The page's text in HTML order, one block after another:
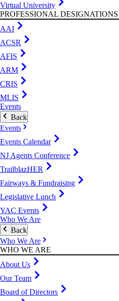
Virtual University
PROFESSIONAL DESIGNATIONS
AAI
ACSR
AFIS
ARM
CRIS
MLIS
Events
Back
Events
Events Calendar
NJ Agents Conference
TrailblazHER
Fairways & Fundraising
Legislative Lunch
YAC Events
Who We Are
Back
Who We Are
WHO WE ARE
About Us
Our Team
Board of Directors